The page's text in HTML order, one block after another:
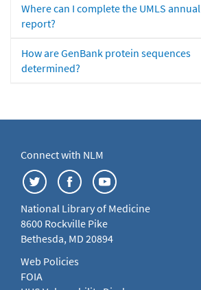
Where can I complete the UMLS annual
report?
How are GenBank protein sequences
determined?
Connect with NLM
National Library of Medicine
8600 Rockville Pike
Bethesda, MD 20894
Web Policies
FOIA